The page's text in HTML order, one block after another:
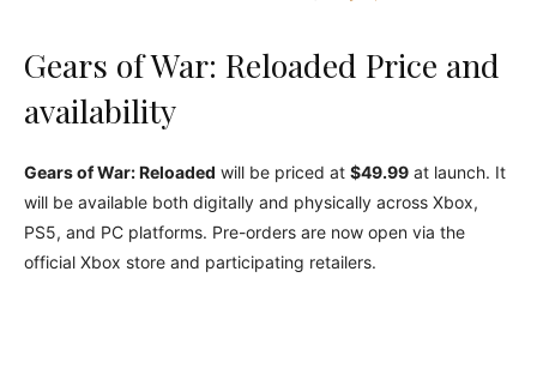
Gears of War: Reloaded Price and
availability
Gears of War: Reloaded will be priced at $49.99 at launch. It
will be available both digitally and physically across Xbox,
PS5, and PC platforms. Pre-orders are now open via the
official Xbox store and participating retailers.